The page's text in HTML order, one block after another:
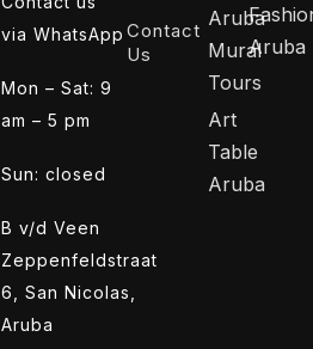
via WhatsApp
Mon – Sat: 9
am – 5 pm
Sun: closed
B v/d Veen
Zeppenfeldstraat
6, San Nicolas,
Aruba
Contact
Us
Aruba
Mural
Tours
Art
Table
Aruba
Aruba